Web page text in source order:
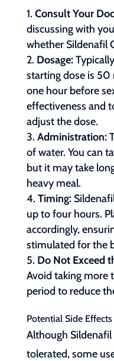
Consult Your
discussing with
whether Sildenafil
Dosage:
starting dose is
one hour before
effectiveness and
adjust the dose.
Administration:
of water. You can
but it may take
heavy meal.
Timing:
up to four hours.
accordingly,
stimulated for the
Do Not Exceed
Avoid taking more
period to reduce
Potential Side Effects
Although
tolerated, some